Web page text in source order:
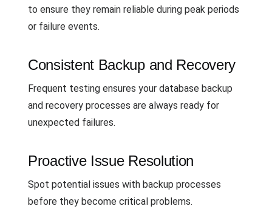
to ensure they remain reliable during peak periods
or failure events.
Consistent Backup and Recovery
Frequent testing ensures your database backup
and recovery processes are always ready for
unexpected failures.
Proactive Issue Resolution
Spot potential issues with backup processes
before they become critical problems.